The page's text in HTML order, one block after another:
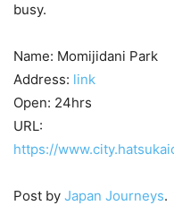
busy.
Name: Momijidani Park
Address: link
Open: 24hrs
URL:
https://
Post by Japan Journeys.